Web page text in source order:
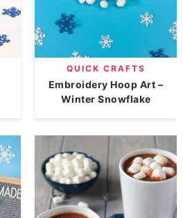
QUICK CRAFTS
Embroidery Hoop Art –
Winter Snowflake